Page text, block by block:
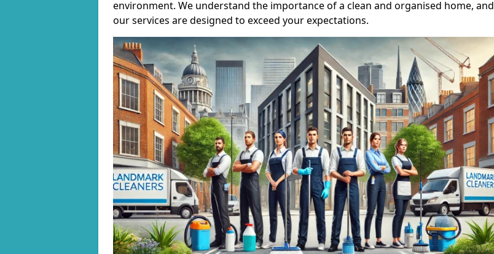
environment. We understand the importance of a clean and organised home, and
our services are designed to exceed your expectations.